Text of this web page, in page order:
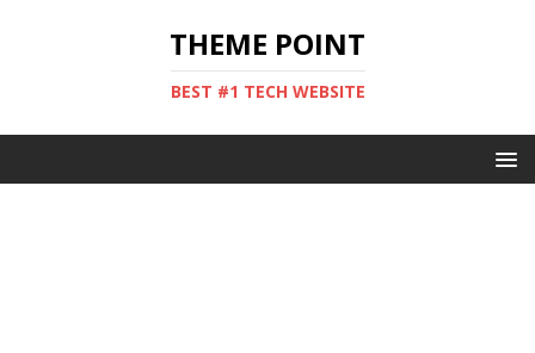
THEME POINT
BEST #1 TECH WEBSITE